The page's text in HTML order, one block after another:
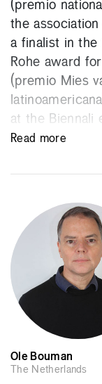
Read more
(premio
the
a finalist in the
Rohe award
(premio Mies
at the Biennali
and Lisbon,
US and
Gabinete de
which he
Marinoni and
edition of the
2008.
Ole Bouman
The Netherlands